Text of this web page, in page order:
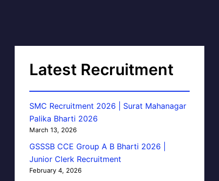
Latest Recruitment
SMC Recruitment 2026 | Surat Mahanagar
Palika Bharti 2026
March 13, 2026
GSSSB CCE Group A B Bharti 2026 |
Junior Clerk Recruitment
February 4, 2026